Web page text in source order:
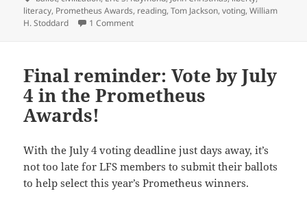
literacy, Prometheus Awards, reading,Tom Jackson,voting,William
H. Stoddard
1 Commenton The deep connection between literacy
Final reminder: Vote by July
4 in the Prometheus
Awards!
With the July 4 voting deadline just days away, it’s
not too late for LFS members to submit their ballots
to help select this year’s Prometheus winners.